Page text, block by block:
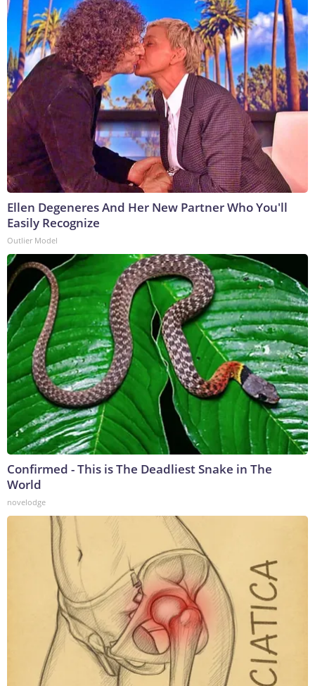
Ellen Degeneres And Her New Partner Who You'll
Easily Recognize
Outlier Model
Confirmed - This is The Deadliest Snake in The
World
novelodge